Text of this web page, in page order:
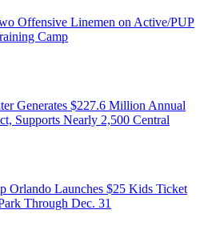
Offensive Linemen on Active/PUP
Camp
Generates $227.6 Million Annual
Supports Nearly 2,500 Central
Orlando Launches $25 Kids Ticket
Through Dec. 31